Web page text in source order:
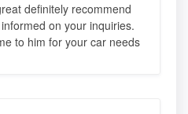
definitely recommend
on your inquiries.
to him for your car needs